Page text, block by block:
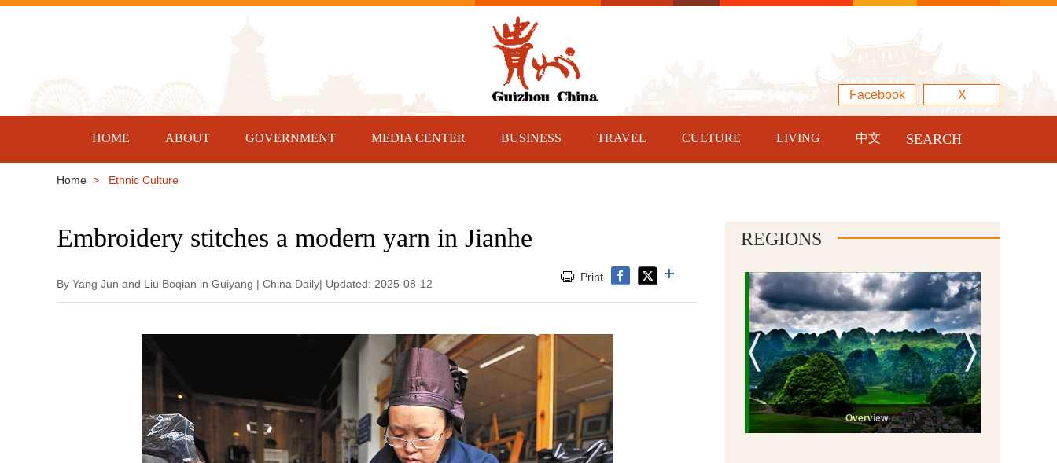
Facebook X
HOME ABOUT GOVERNMENT MEDIA CENTER BUSINESS TRAVEL CULTURE LIVING 中文 SEARCH
Home > Ethnic Culture
Embroidery stitches a modern yarn in Jianhe
By Yang Jun and Liu Boqian in Guiyang | China Daily| Updated: 2025-08-12
Print
REGIONS
Overview